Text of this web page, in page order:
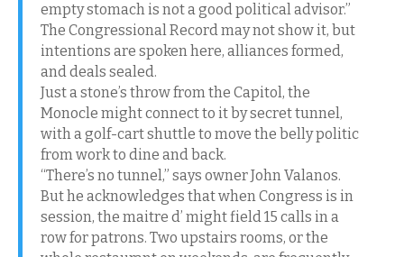
empty stomach is not a good political advisor.”
The Congressional Record may not show it, but
intentions are spoken here, alliances formed,
and deals sealed.
Just a stone’s throw from the Capitol, the
Monocle might connect to it by secret tunnel,
with a golf-cart shuttle to move the belly politic
from work to dine and back.
“There’s no tunnel,” says owner John Valanos.
But he acknowledges that when Congress is in
session, the maitre d’ might field 15 calls in a
row for patrons. Two upstairs rooms, or the